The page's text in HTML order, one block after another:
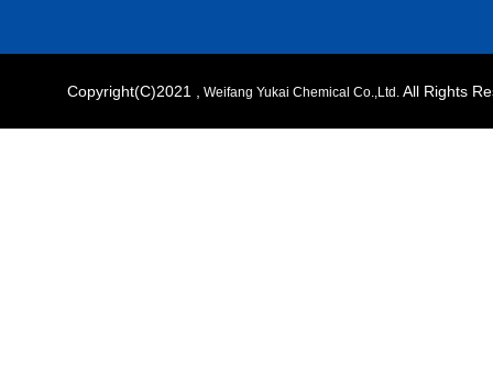
Copyright(C)2021 , Weifang Yukai Chemical Co.,Ltd. All Rights